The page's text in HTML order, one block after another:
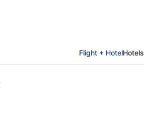
Flight + HotelHotels